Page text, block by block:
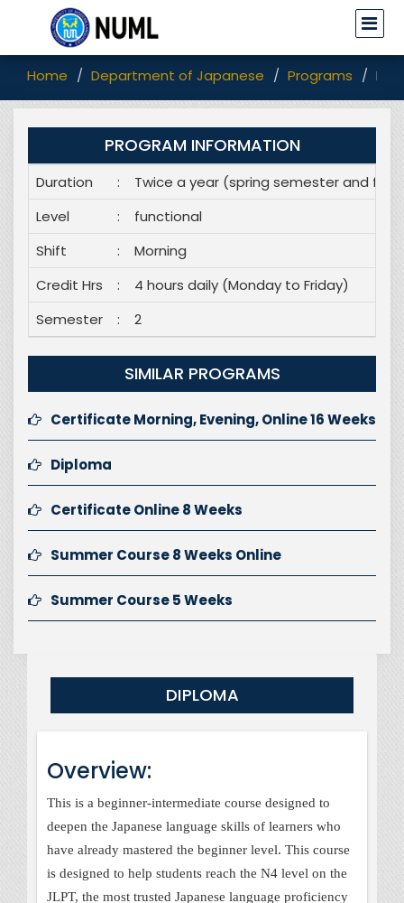
Home Department of Japanese Programs
PROGRAM INFORMATION
Duration :
Twice a year (spring semester and fall
Level
:
functional
Shift
:
Morning
Credit Hrs
:
4 hours daily (Monday to Friday)
Semester
: 2
SIMILAR PROGRAMS
Certificate Morning, Evening, Online 16 Weeks
Diploma
Certificate Online 8 Weeks
Summer Course 8 Weeks Online
Summer Course 5 Weeks
DIPLOMA
Overview:
This is a beginner-intermediate course designed to
deepen the Japanese language skills of learners who
have already mastered the beginner level. This course
is designed to help students reach the N4 level on the
JLPT, the most trusted Japanese language proficiency